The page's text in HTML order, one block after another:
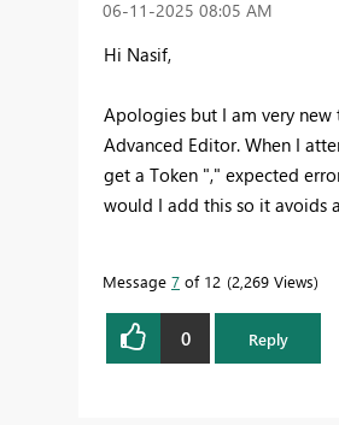
‎06-11-2025 08:05 AM
Hi Nasif,
Apologies but I am very new
Advanced Editor. When I
get a Token "," expected
would I add this so it avoids
Message 7 of 12 2,269 Views
0 Reply